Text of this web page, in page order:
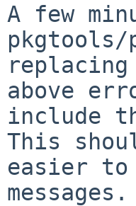
A few
above
include
This
easier
messages.